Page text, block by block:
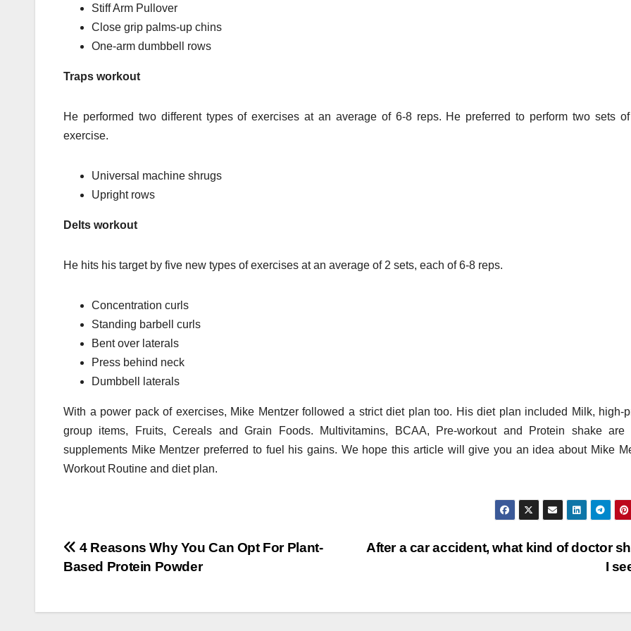
Stiff Arm Pullover
Close grip palms-up chins
One-arm dumbbell rows
Traps workout
He performed two different types of exercises at an average of 6-8 reps. He preferred to perform two sets
exercise.
Universal machine shrugs
Upright rows
Delts workout
He hits his target by five new types of exercises at an average of 2 sets, each of 6-8 reps.
Concentration curls
Standing barbell curls
Bent over laterals
Press behind neck
Dumbbell laterals
With a power pack of exercises, Mike Mentzer followed a strict diet plan too. His diet plan included Milk, high-
group items, Fruits, Cereals and Grain Foods. Multivitamins, BCAA, Pre-workout and Protein shake are
supplements Mike Mentzer preferred to fuel his gains. We hope this article will give you an idea about Mike
Workout Routine and diet plan.
Post
After a car accident, what kind of doctor
I
4 Reasons Why You Can Opt For Plant-
Based Protein Powder